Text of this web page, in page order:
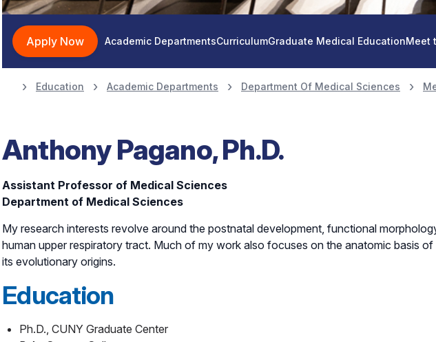
Apply Now Academic DepartmentsCurriculumGraduate Medical EducationMeet
Education Academic Departments Department Of Medical Sciences
Anthony Pagano, Ph.D.
Assistant Professor of Medical Sciences
Department of Medical Sciences
My research interests revolve around the postnatal development, functional
human upper respiratory tract. Much of my work also focuses on the anatomic basis of
its evolutionary origins.
Education
Ph.D., CUNY Graduate Center